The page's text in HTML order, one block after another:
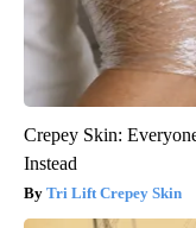
Crepey Skin:
Instead
Tri Lift Crepey Skin